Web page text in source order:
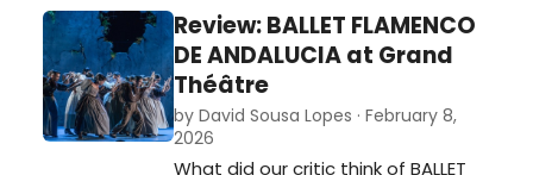
Grand Théâtre…
Review: BALLET FLAMENCO
DE ANDALUCIA at Grand
Théâtre
by David Sousa Lopes · February 8,
2026
What did our critic think of BALLET